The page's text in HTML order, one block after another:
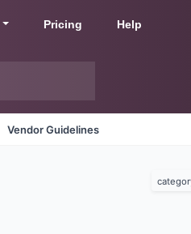
Pricing Help
Vendor Guidelines